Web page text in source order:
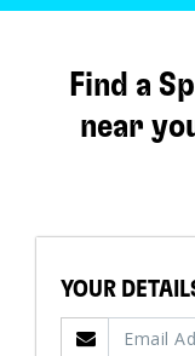
Find a
near
YOUR